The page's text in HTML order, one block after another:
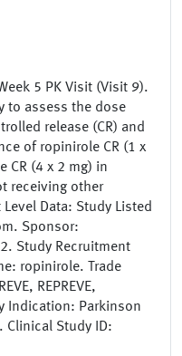
5 PK Visit (Visit 9).
to assess the dose
release (CR) and
of ropinirole CR (1 x
CR (4 x 2 mg) in
receiving other
Data: Study Listed
Sponsor:
Study Recruitment
ropinirole. Trade
REPREVE,
Indication: Parkinson
Clinical Study ID: